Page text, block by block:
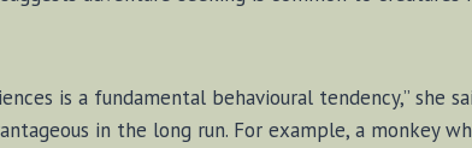
is a fun­da­men­tal be­hav­iour­al ten­den­cy,” she
in the long run. For ex­am­ple, a mon­key